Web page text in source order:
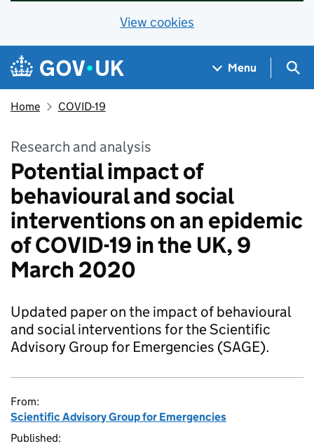
View cookies
Skip to main content
Navigation menu
Menu
Home COVID-19
Research and analysis
Potential impact of
behavioural and social
interventions on an epidemic
of COVID-19 in the UK, 9
March 2020
Updated paper on the impact of behavioural
and social interventions for the Scientific
Advisory Group for Emergencies (SAGE).
From:
Scientific Advisory Group for Emergencies
Published: